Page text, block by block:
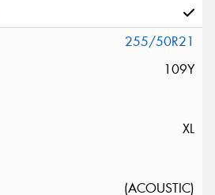
255/50R21
109Y
XL
(ACOUSTIC)